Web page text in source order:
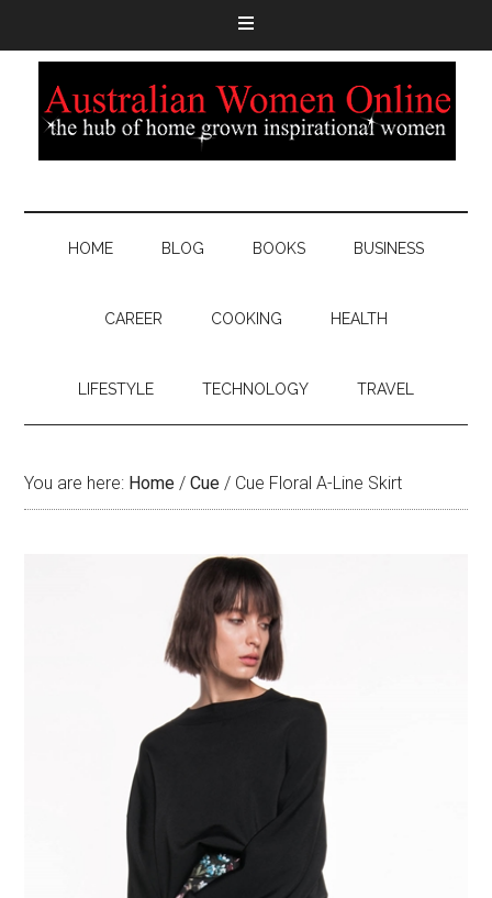
HOME BLOG BOOKS BUSINESS
CAREER COOKING HEALTH
LIFESTYLE TECHNOLOGY TRAVEL
You are here: Home / Cue / Cue Floral A-Line Skirt